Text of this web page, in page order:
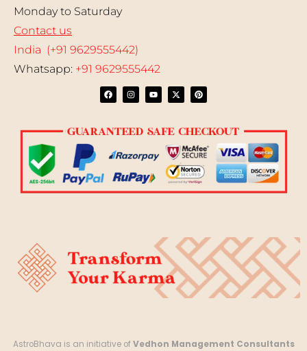
Monday to Saturday
Contact us
India (+91 9629555442)
Whatsapp: +91 9629555442
AstroBhava is an initiative ofVedhon Management Consultants